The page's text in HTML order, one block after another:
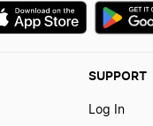
SUPPORT
Log In